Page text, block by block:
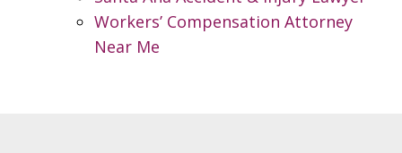
Workers’ Compensation Attorney
Near Me